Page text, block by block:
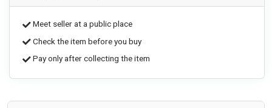
Meet seller at a public place
Check the item before you buy
Pay only after collecting the item